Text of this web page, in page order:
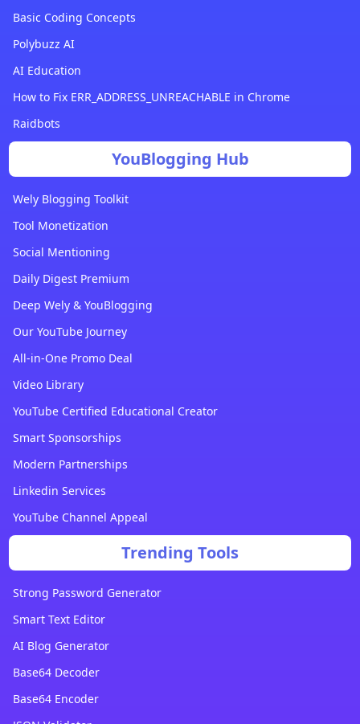
Basic Coding Concepts
Polybuzz AI
AI Education
How to Fix ERR_ADDRESS_UNREACHABLE in Chrome
Raidbots
YouBlogging Hub
Wely Blogging Toolkit
Tool Monetization
Social Mentioning
Daily Digest Premium
Deep Wely & YouBlogging
Our YouTube Journey
All-in-One Promo Deal
Video Library
YouTube Certified Educational Creator
Smart Sponsorships
Modern Partnerships
Linkedin Services
YouTube Channel Appeal
Trending Tools
Strong Password Generator
Smart Text Editor
AI Blog Generator
Base64 Decoder
Base64 Encoder